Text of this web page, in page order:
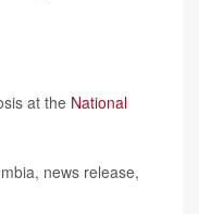
at the National
news release,